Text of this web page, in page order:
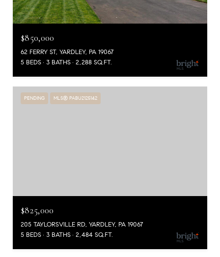
$850,000
62 FERRY ST, YARDLEY, PA 19067
5 BEDS
3 BATHS 2,288 SQ.FT.
PENDING MLS® PABU2125142
$825,000
205 TAYLORSVILLE RD, YARDLEY, PA 19067
5 BEDS
3 BATHS 2,484 SQ.FT.